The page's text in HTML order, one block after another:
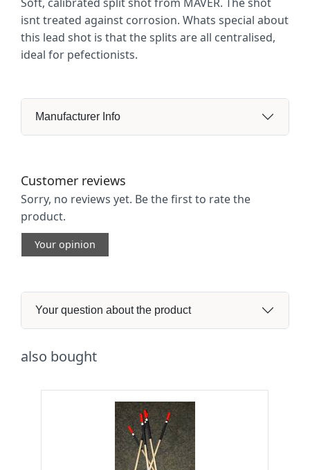
isnt treated against corrosion. Whats special about
this lead shot is that the splits are all centralised,
ideal for pefectionists.
Manufacturer Info
Customer reviews
Sorry, no reviews yet. Be the first to rate the
product.
Your opinion
Your question about the product
also bought